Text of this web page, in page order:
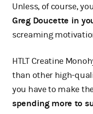
Unless, of course,
Greg Doucette in
screaming
HTLT Creatine
than other high-
you have to make
spending more to